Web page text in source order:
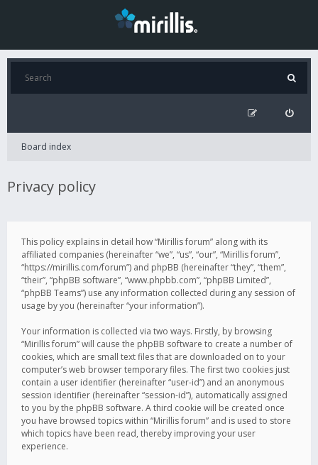
Board index
Privacy policy
This policy explains in detail how “Mirillis forum” along with its
affiliated companies (hereinafter “we”, “us”, “our”, “Mirillis forum”,
“https://mirillis.com/forum”) and phpBB (hereinafter “they”, “them”,
“their”, “phpBB software”, “www.phpbb.com”, “phpBB Limited”,
“phpBB Teams”) use any information collected during any session of
usage by you (hereinafter “your information”).
Your information is collected via two ways. Firstly, by browsing
“Mirillis forum” will cause the phpBB software to create a number of
cookies, which are small text files that are downloaded on to your
computer’s web browser temporary files. The first two cookies just
contain a user identifier (hereinafter “user-id”) and an anonymous
session identifier (hereinafter “session-id”), automatically assigned
to you by the phpBB software. A third cookie will be created once
you have browsed topics within “Mirillis forum” and is used to store
which topics have been read, thereby improving your user
experience.